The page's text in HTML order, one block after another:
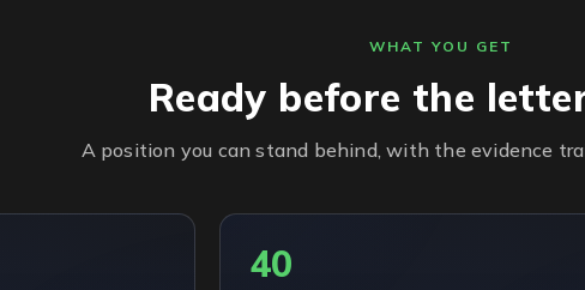
WHAT YOU GET
Ready before the
A position you can stand behind, with the evidence
40